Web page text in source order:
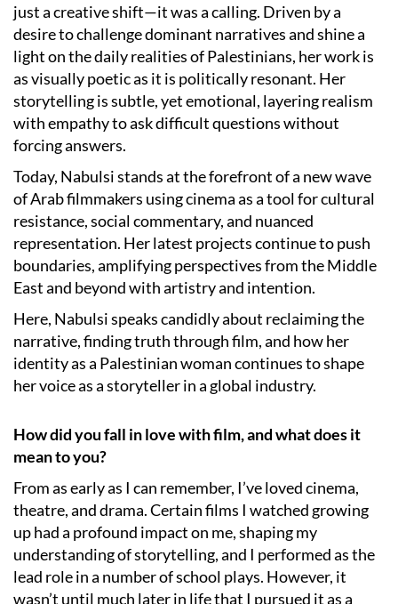
just a creative shift—it was a calling. Driven by a
desire to challenge dominant narratives and shine a
light on the daily realities of Palestinians, her work is
as visually poetic as it is politically resonant. Her
storytelling is subtle, yet emotional, layering realism
with empathy to ask difficult questions without
forcing answers.
Today, Nabulsi stands at the forefront of a new wave
of Arab filmmakers using cinema as a tool for cultural
resistance, social commentary, and nuanced
representation. Her latest projects continue to push
boundaries, amplifying perspectives from the Middle
East and beyond with artistry and intention.
Here, Nabulsi speaks candidly about reclaiming the
narrative, finding truth through film, and how her
identity as a Palestinian woman continues to shape
her voice as a storyteller in a global industry.
How did you fall in love with film, and what does it
mean to you?
From as early as I can remember, I’ve loved cinema,
theatre, and drama. Certain films I watched growing
up had a profound impact on me, shaping my
understanding of storytelling, and I performed as the
lead role in a number of school plays. However, it
wasn’t until much later in life that I pursued it as a